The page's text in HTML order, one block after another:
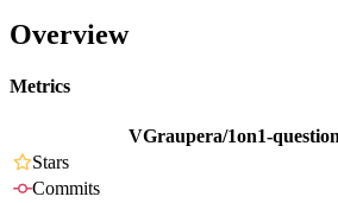
Overview
Metrics
VGraupera/1on1-
Stars
Commits